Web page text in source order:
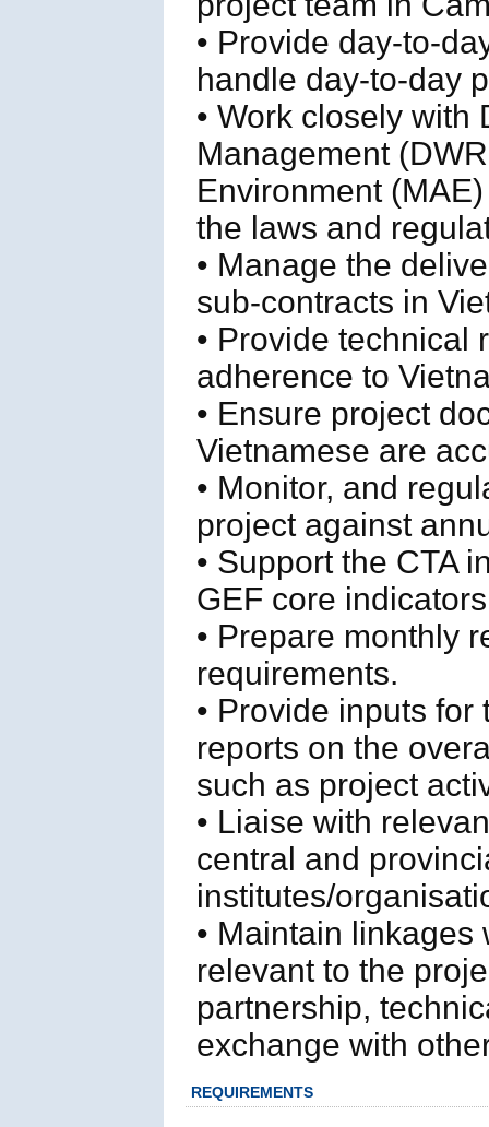
• Provide day-to-
handle day-to-day
• Work closely with
Management
Environment
the laws and
• Manage the
sub-contracts in
• Provide technical
adherence to
• Ensure project
Vietnamese are
• Monitor, and
project against
• Support the CTA
GEF core
• Prepare monthly
requirements.
• Provide inputs
reports on the
such as project
• Liaise with
central and
institutes/
• Maintain
relevant to the
partnership,
exchange with
REQUIREMENTS